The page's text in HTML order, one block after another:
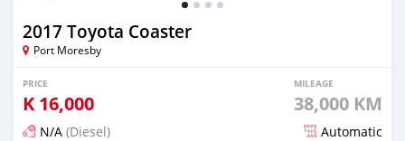
2017 Toyota Coaster
Port Moresby
PRICE
K 16,000
MILEAGE
38,000 KM
N/A (Diesel) Automatic